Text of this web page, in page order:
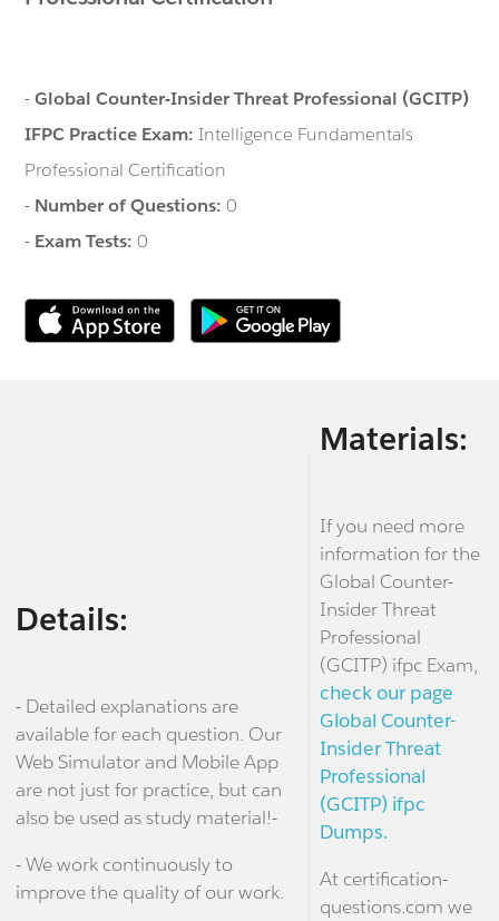
-Global Counter-Insider Threat Professional (GCITP)
IFPC Practice Exam: Intelligence Fundamentals
Professional Certification
- Number of Questions:0
- Exam Tests:0
Details:
- Detailed explanations are
available for each question. Our
Web Simulator and Mobile App
are not just for practice, but can
also be used as study material!-
- We work continuously to
improve the quality of our work.
Materials:
If you need more
information for the
Global Counter-
Insider Threat
Professional
(GCITP) ifpc Exam,
check our page
Global Counter-
Insider Threat
Professional
(GCITP) ifpc
Dumps.
At certification-
questions.com we